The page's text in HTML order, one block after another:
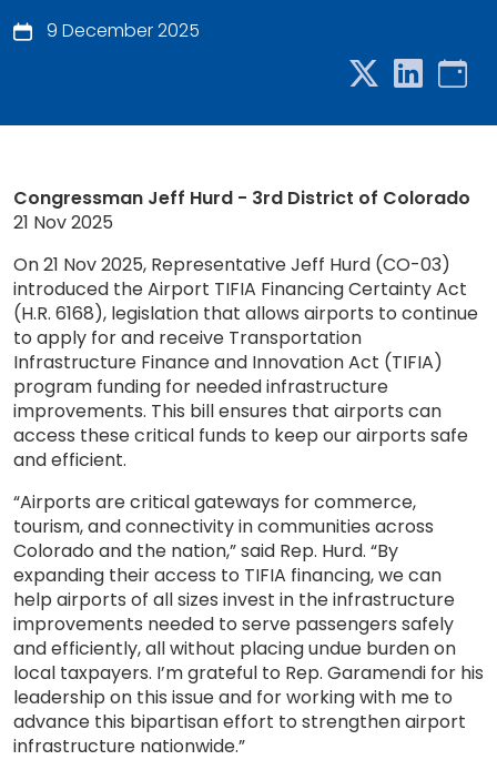
9 December 2025
Congressman Jeff Hurd - 3rd District of Colorado
21 Nov 2025
On 21 Nov 2025, Representative Jeff Hurd (CO-03)
introduced the Airport TIFIA Financing Certainty Act
(H.R. 6168), legislation that allows airports to continue
to apply for and receive Transportation
Infrastructure Finance and Innovation Act (TIFIA)
program funding for needed infrastructure
improvements. This bill ensures that airports can
access these critical funds to keep our airports safe
and efficient.
“Airports are critical gateways for commerce,
tourism, and connectivity in communities across
Colorado and the nation,” said Rep. Hurd. “By
expanding their access to TIFIA financing, we can
help airports of all sizes invest in the infrastructure
improvements needed to serve passengers safely
and efficiently, all without placing undue burden on
local taxpayers. I’m grateful to Rep. Garamendi for his
leadership on this issue and for working with me to
advance this bipartisan effort to strengthen airport
infrastructure nationwide.”